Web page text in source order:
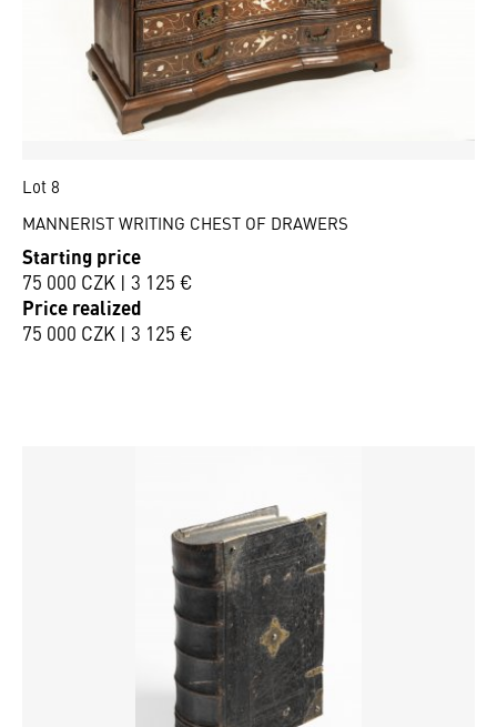
Lot 8
MANNERIST WRITING CHEST OF DRAWERS
Starting price
75 000 CZK | 3 125 €
Price realized
75 000 CZK | 3 125 €